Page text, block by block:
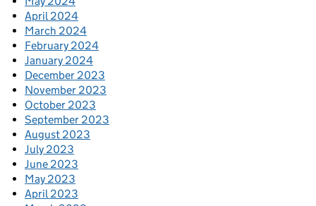
April 2024
March 2024
February 2024
January 2024
December 2023
November 2023
October 2023
September 2023
August 2023
July 2023
June 2023
May 2023
April 2023